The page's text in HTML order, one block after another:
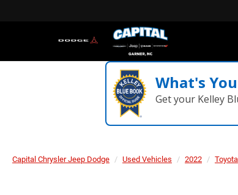
What's
Get your Kelley
Capital Chrysler Jeep Dodge Used Vehicles 2022 Toyota